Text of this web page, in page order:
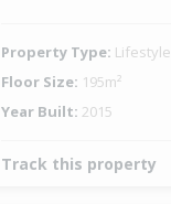
Property Type: Lifestyle
Floor Size: 195m²
Year Built: 2015
Track this property